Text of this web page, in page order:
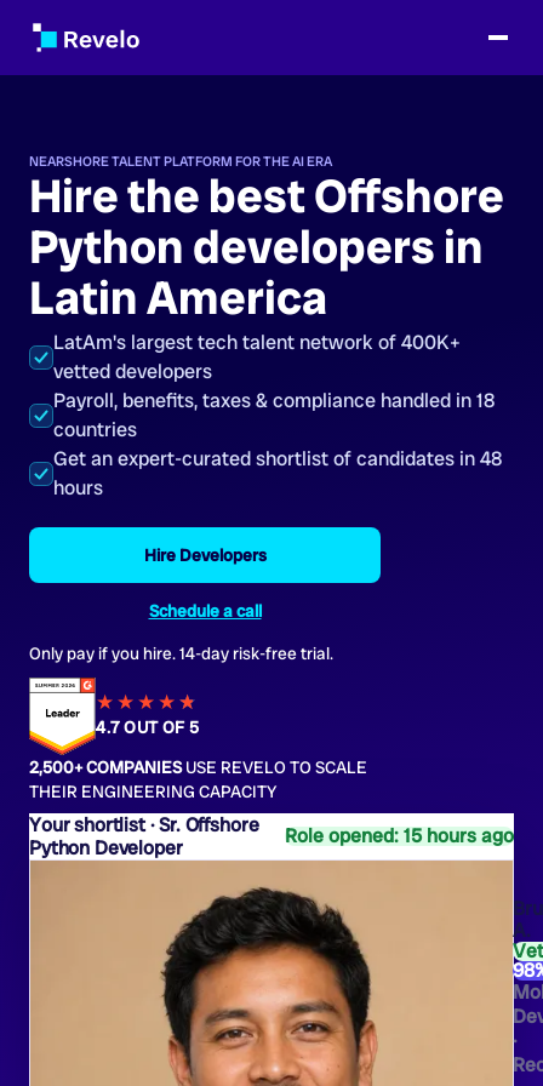
Sr. Offshore
Python Developer
Role opened: 15 hours ago
A.
·
NEARSHORE TALENT PLATFORM FOR THE AI ERA
Hire the best Offshore
Python developers in
Latin America
LatAm's largest tech talent network of 400K+
vetted developers
Payroll, benefits, taxes & compliance handled in 18
countries
Get an expert-curated shortlist of candidates in 48
hours
Hire Developers
Schedule a call
Only pay if you hire. 14-day risk-free trial.
★★★★★
★
4.7 OUT OF 5
2,500+ COMPANIESUSE REVELO TO SCALE
THEIR ENGINEERING CAPACITY